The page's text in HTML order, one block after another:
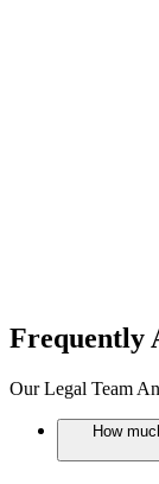
Frequently
Our Legal Team
How